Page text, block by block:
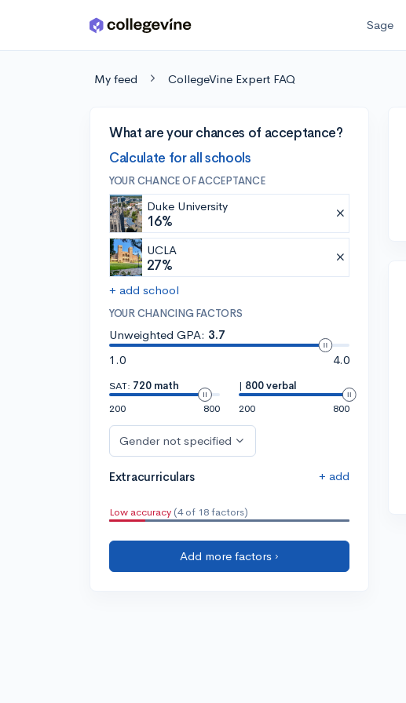
Skip to main content Sage
My feed CollegeVine Expert FAQ
What are your chances of acceptance?
Calculate for all schools
YOUR CHANCE OF ACCEPTANCE
Duke University
16%
UCLA
27%
+ add school
YOUR CHANCING FACTORS
Unweighted GPA: 3.7
1.0
4.0
SAT: 720 math
200
800
| 800 verbal
200
800
Gender not specified
Extracurriculars + add
Low accuracy (4 of 18 factors)
Add more factors ›